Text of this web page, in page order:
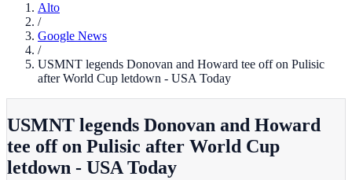
Alto
/
Google News
/
USMNT legends Donovan and Howard tee off on Pulisic
after World Cup letdown - USA Today
USMNT legends Donovan and Howard
tee off on Pulisic after World Cup
letdown - USA Today